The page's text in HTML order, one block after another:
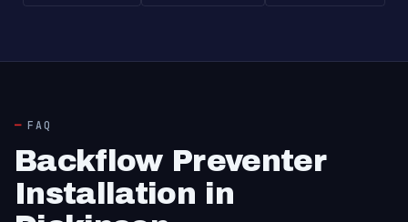
FAQ
Backflow Preventer
Installation in